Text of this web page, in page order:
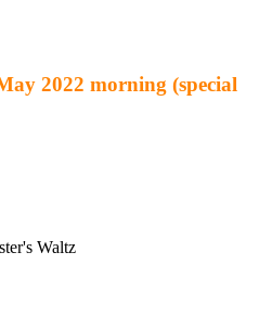
2022 morning (special
Waltz